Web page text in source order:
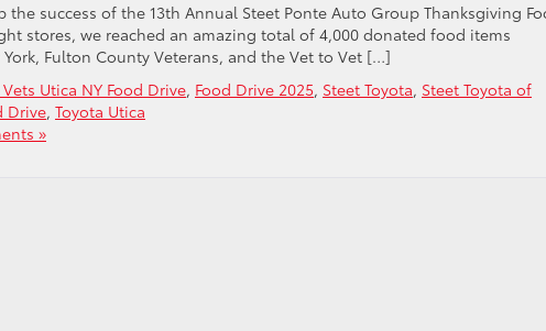
the success of the 13th Annual Steet Ponte Auto Group Thanksgiving
stores, we reached an amazing total of 4,000 donated food items
Fulton County Veterans, and the Vet to Vet […]
Utica NY Food Drive, Food Drive 2025, Steet Toyota, Steet Toyota of
Drive, Toyota Utica
»